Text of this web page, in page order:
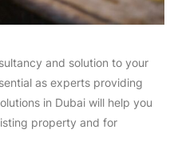
and solution to your
as experts providing
in Dubai will help you
property and for